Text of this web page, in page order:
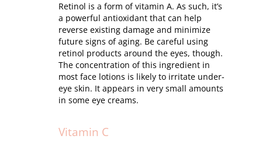
Retinol is a form of vitamin A. As such, it’s
a powerful antioxidant that can help
reverse existing damage and minimize
future signs of aging. Be careful using
retinol products around the eyes, though.
The concentration of this ingredient in
most face lotions is likely to irritate under-
eye skin. It appears in very small amounts
in some eye creams.
Vitamin C